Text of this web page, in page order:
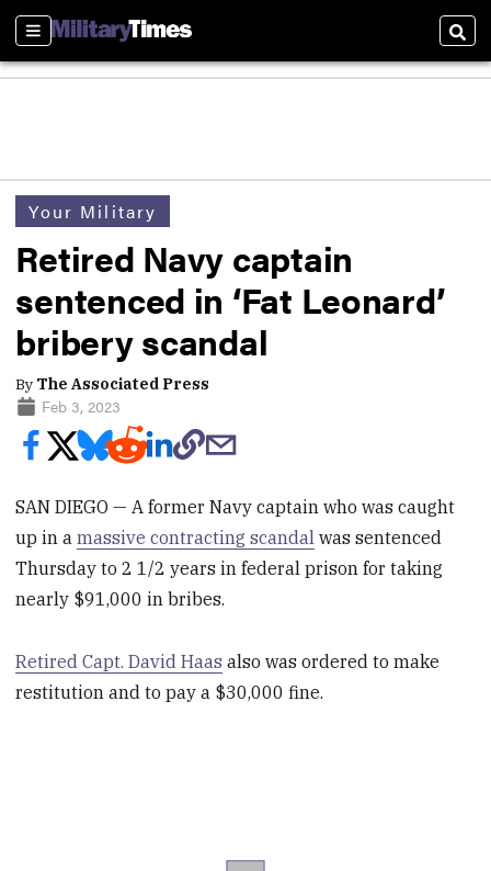
Sections
Your Military
Retired Navy captain
sentenced in ‘Fat Leonard’
bribery scandal
By The Associated Press
Feb 3, 2023
SAN DIEGO — A former Navy captain who was caught
up in amassive contracting scandal was sentenced
Thursday to 2 1/2 years in federal prison for taking
nearly $91,000 in bribes.
Retired Capt. David Haas also was ordered to make
restitution and to pay a $30,000 fine.